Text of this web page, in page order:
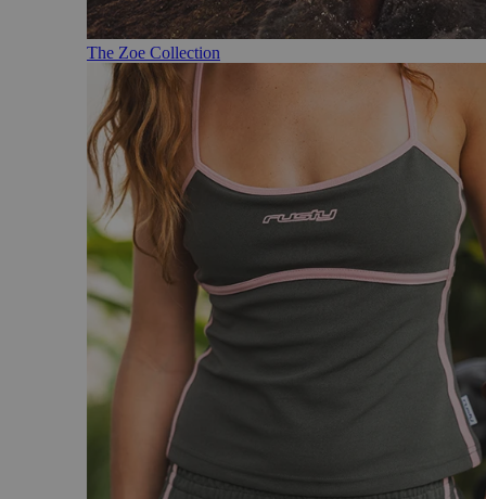
The Zoe Collection